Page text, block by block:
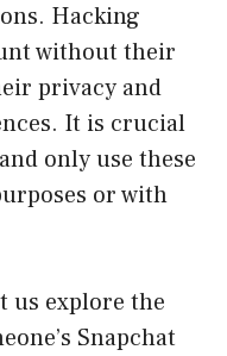
Hacking
without their
privacy and
It is crucial
only use these
or with
us explore the
Snapchat